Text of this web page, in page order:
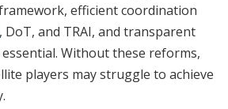
efficient coordination
, DoT, and TRAI, and transparent
Without these reforms,
players may struggle to achieve